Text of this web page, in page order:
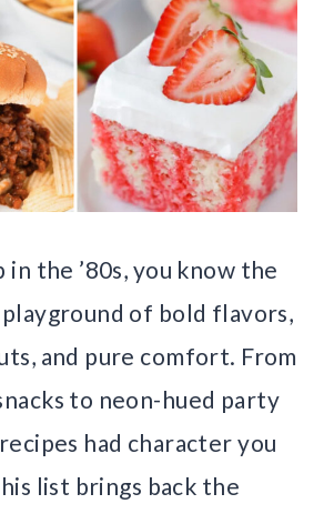
in the ’80s, you know the
playground of bold flavors,
and pure comfort. From
to neon-hued party
had character you
list brings back the